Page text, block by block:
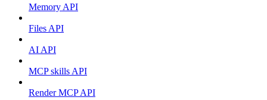
Memory API
Files API
AI API
MCP skills API
Render MCP API